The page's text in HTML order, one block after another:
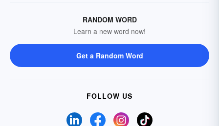
RANDOM WORD
Learn a new word now!
Get a Random Word
FOLLOW US